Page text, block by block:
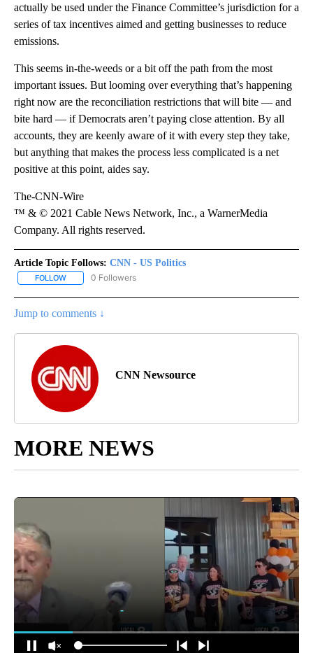
actually be used under the Finance Committee’s jurisdiction for a
series of tax incentives aimed and getting businesses to reduce
emissions.
This seems in-the-weeds or a bit off the path from the most
important issues. But looming over everything that’s happening
right now are the reconciliation restrictions that will bite — and
bite hard — if Democrats aren’t paying close attention. By all
accounts, they are keenly aware of it with every step they take,
but anything that makes the process less complicated is a net
positive at this point, aides say.
The-CNN-Wire
™ & © 2021 Cable News Network, Inc., a WarnerMedia
Company. All rights reserved.
Article Topic Follows: CNN - US Politics
FOLLOW FOLLOW "CNN - US POLITICS" TO RECEIVE NOTIFICATIONS
0 Followers
Jump to comments ↓
CNN Newsource
MORE NEWS